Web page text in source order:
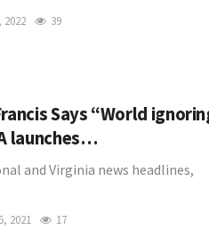
2022 39
Says “World
launches…
and Virginia news headlines,
2021 17